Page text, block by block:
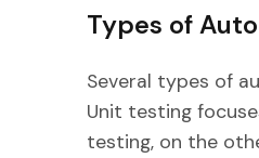
Types of
Several types of
Unit testing
testing, on the